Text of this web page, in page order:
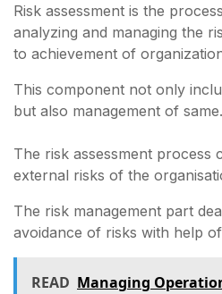
Risk assessment is the
analyzing and managing the
to achievement of
This component not only
but also management of same.
The risk assessment process
external risks of the
The risk management part
avoidance of risks with help
READ Managing